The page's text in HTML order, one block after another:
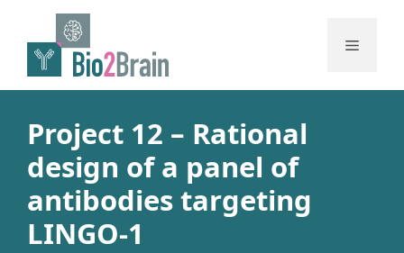
content
Menu
Project 12 – Rational
design of a panel of
antibodies targeting
LINGO-1